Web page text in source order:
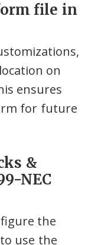
file in
on
ensures
for future
&
NEC
the
use the